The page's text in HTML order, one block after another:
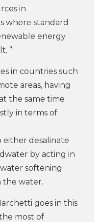
in
where standard
energy
”
in countries such
areas, having
the same time
in terms of
either desalinate
by acting in
softening
the water.
goes in this
most of